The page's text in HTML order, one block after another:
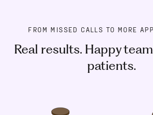
FROM MISSED CALLS TO MORE
Real results. Happy
patients.